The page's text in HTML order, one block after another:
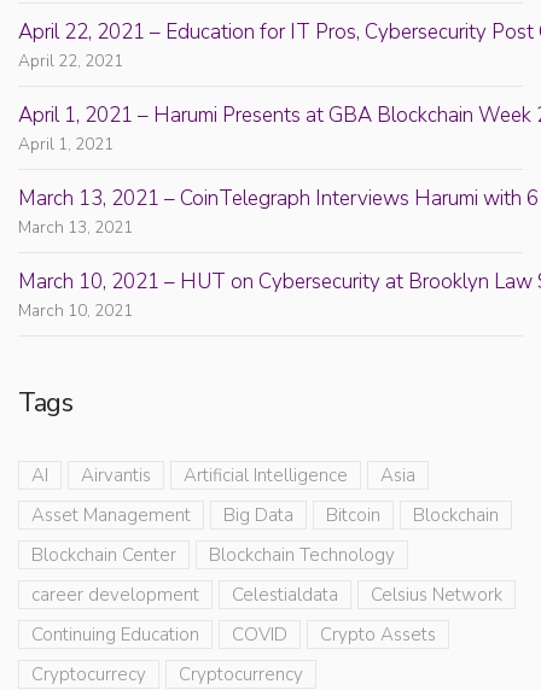
April 22, 2021 – Education for IT Pros, Cybersecurity
April 22, 2021
April 1, 2021 – Harumi Presents at GBA Blockchain Week
April 1, 2021
March 13, 2021 – CoinTelegraph Interviews Harumi with
March 13, 2021
March 10, 2021 – HUT on Cybersecurity at Brooklyn Law
March 10, 2021
Tags
AI Airvantis Artificial Intelligence
Asia
Asset Management
Big Data Bitcoin
Blockchain
Blockchain Center
Blockchain Technology
career development
Celestialdata
Celsius Network
Continuing Education
COVID
Crypto Assets
Cryptocurrecy
Cryptocurrency